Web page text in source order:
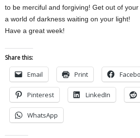
to be merciful and forgiving! Get out of
a world of darkness waiting on your light!
Have a great week!
Share this:
Email Print
Pinterest LinkedIn
WhatsApp